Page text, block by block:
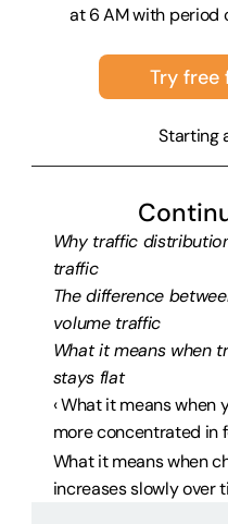
at 6 AM with period
Try free
Starting
Why traffic
traffic
The difference
volume traffic
What it means when
stays flat
‹ What it means when
more concentrated in
What it means when
increases slowly over